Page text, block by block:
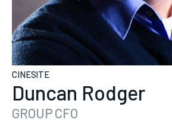
CINESITE
Duncan Rodger
GROUP CFO